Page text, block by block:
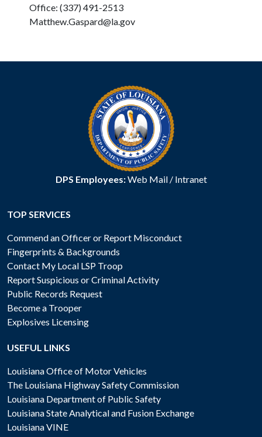
Office: (337) 491-2513
Matthew.Gaspard@la.gov
DPS Employees:Web Mail/ Intranet
TOP SERVICES
Commend an Officer or Report Misconduct
Fingerprints & Backgrounds
Contact My Local LSP Troop
Report Suspicious or Criminal Activity
Public Records Request
Become a Trooper
Explosives Licensing
USEFUL LINKS
Louisiana Office of Motor Vehicles
The Louisiana Highway Safety Commission
Louisiana Department of Public Safety
Louisiana State Analytical and Fusion Exchange
Louisiana VINE